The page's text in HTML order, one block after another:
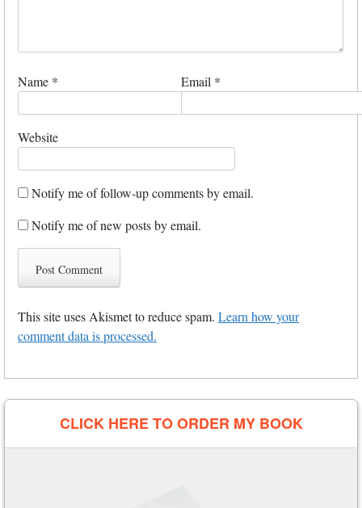
Name * Email *
Website
Notify me of follow-up comments by email.
Notify me of new posts by email.
This site uses Akismet to reduce spam. Learn how your
comment data is processed.
CLICK HERE TO ORDER MY BOOK